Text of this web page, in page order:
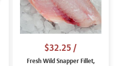
$32.25 /
Fresh Wild Snapper Fillet,